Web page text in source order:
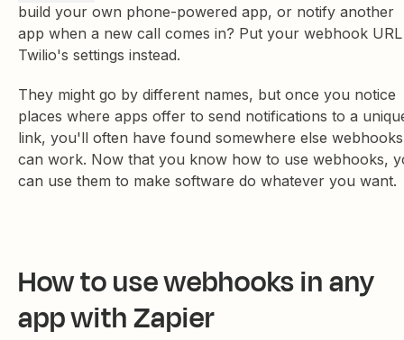
build your own phone-powered app, or notify another
app when a new call comes in? Put your webhook
Twilio's settings instead.
They might go by different names, but once you notice
places where apps offer to send notifications to a
link, you'll often have found somewhere else webhooks
can work. Now that you know how to use webhooks,
can use them to make software do whatever you want.
How to use webhooks in any
app with Zapier